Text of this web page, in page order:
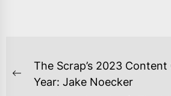
POST
NAVIGATION
Previous
The Scrap’s 2023
Year: Jake Noecker